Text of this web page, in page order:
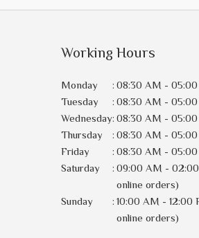
Working Hours
Monday : 08:30 AM -
Tuesday
: 08:30 AM -
Wednesday: 08:30 AM -
Thursday
: 08:30 AM -
Friday
: 08:30 AM -
Saturday
: 09:00 AM -
online orders)
Sunday
: 10:00 AM - 12:00
online orders)